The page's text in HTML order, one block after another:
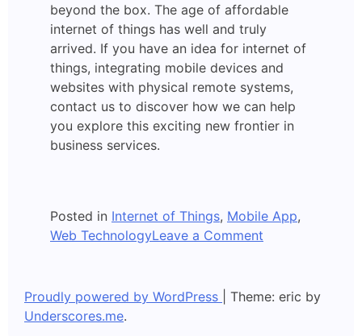
beyond the box. The age of affordable
internet of things has well and truly
arrived. If you have an idea for internet of
things, integrating mobile devices and
websites with physical remote systems,
contact us to discover how we can help
you explore this exciting new frontier in
business services.
Posted in Internet of Things, Mobile App,
Web TechnologyLeave a Comment
Things
Proudly powered by WordPress
Theme: eric by
Underscores.me.